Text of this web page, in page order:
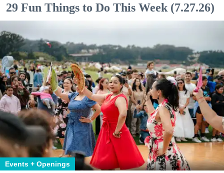
29 Fun Things to Do This Week (7.27.26)
Events + Openings